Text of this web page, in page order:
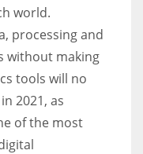
world.
processing and
without making
tools will no
2021, as
of the most